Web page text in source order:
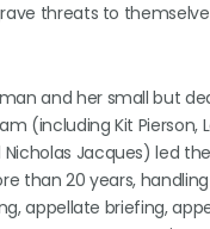
threats to
and her small but
(including Kit Pierson,
Nicholas Jacques) led
than 20 years,
appellate briefing,